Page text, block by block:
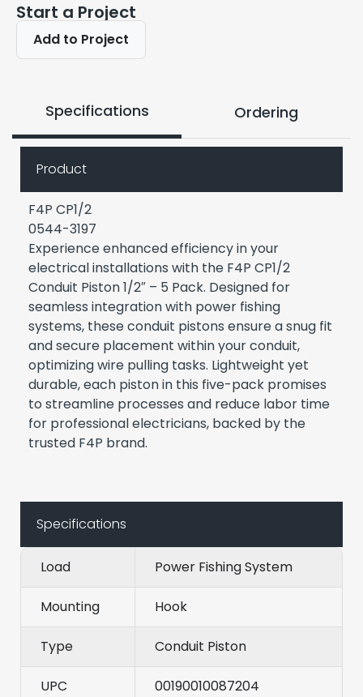
Start a Project
Add to Project
Specifications Ordering
Product
F4P CP1/2
0544-3197
Experience enhanced efficiency in your
electrical installations with the F4P CP1/2
Conduit Piston 1/2″ – 5 Pack. Designed for
seamless integration with power fishing
systems, these conduit pistons ensure a snug fit
and secure placement within your conduit,
optimizing wire pulling tasks. Lightweight yet
durable, each piston in this five-pack promises
to streamline processes and reduce labor time
for professional electricians, backed by the
trusted F4P brand.
Specifications
Load Power Fishing System
Mounting Hook
Type Conduit Piston
UPC 00190010087204